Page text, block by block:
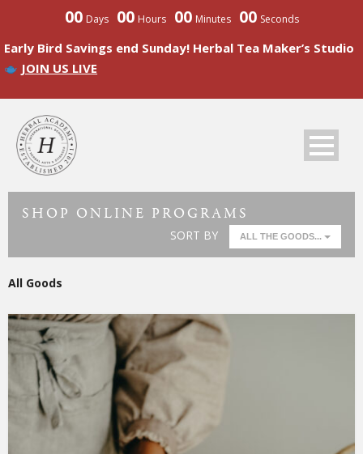
00 Days 00 Hours 00 Minutes 00 Seconds
Early Bird Savings end Sunday! Herbal Tea Maker’s Studio
JOIN US LIVE
SHOP ONLINE PROGRAMS
SORT BY ALL THE GOODS...
All Goods